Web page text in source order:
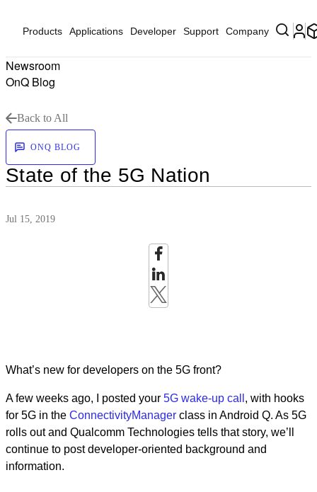
Products Applications Developer Support Company
Newsroom
OnQ Blog
Back to All
ONQ BLOG
State of the 5G Nation
Jul 15, 2019
What’s new for developers on the 5G front?
A few weeks ago, I posted your 5G wake-up call , with hooks
for 5G in the ConnectivityManager class in Android Q. As 5G
rolls out and Qualcomm Technologies tells that story, we’ll
continue to post developer-oriented background and
information.